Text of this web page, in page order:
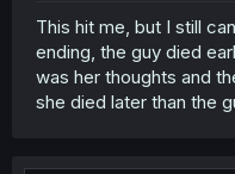
This hit me, but I still
ending, the guy died
was her thoughts and
she died later than the